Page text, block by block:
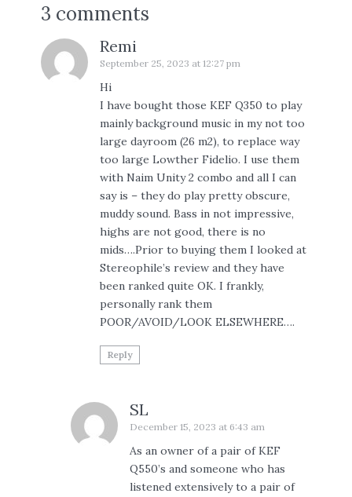
3 comments
Remi
September 25, 2023 at 12:27 pm
Hi
I have bought those KEF Q350 to play
mainly background music in my not too
large dayroom (26 m2), to replace way
too large Lowther Fidelio. I use them
with Naim Unity 2 combo and all I can
say is – they do play pretty obscure,
muddy sound. Bass in not impressive,
highs are not good, there is no
mids….Prior to buying them I looked at
Stereophile’s review and they have
been ranked quite OK. I frankly,
personally rank them
POOR/AVOID/LOOK ELSEWHERE….
Reply
SL
December 15, 2023 at 6:43 am
As an owner of a pair of KEF
Q550’s and someone who has
listened extensively to a pair of